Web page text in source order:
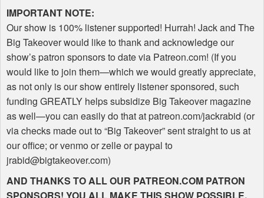
IMPORTANT NOTE:
Our show is 100% listener supported! Hurrah! Jack and The
Big Takeover would like to thank and acknowledge our
show’s patron sponsors to date via Patreon.com! (If you
would like to join them—which we would greatly appreciate,
as not only is our show entirely listener sponsored, such
funding GREATLY helps subsidize Big Takeover magazine
as well—you can easily do that at patreon.com/jackrabid (or
via checks made out to “Big Takeover” sent straight to us at
our office; or venmo or zelle or paypal to
jrabid@bigtakeover.com)
AND THANKS TOALLOUR PATREON.COM PATRON